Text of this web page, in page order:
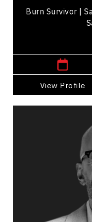
Burn Survivor |
View Profile
Go Back
Safety